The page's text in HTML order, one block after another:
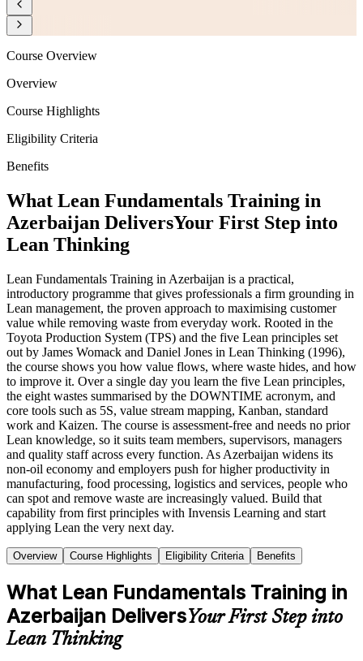
Course Overview
Overview
Course Highlights
Eligibility Criteria
Benefits
What Lean Fundamentals Training in
Azerbaijan DeliversYour First Step into
Lean Thinking
Lean Fundamentals Training in Azerbaijan is a practical,
introductory programme that gives professionals a firm grounding in
Lean management, the proven approach to maximising customer
value while removing waste from everyday work. Rooted in the
Toyota Production System (TPS) and the five Lean principles set
out by James Womack and Daniel Jones in Lean Thinking (1996),
the course shows you how value flows, where waste hides, and how
to improve it. Over a single day you learn the five Lean principles,
the eight wastes summarised by the DOWNTIME acronym, and
core tools such as 5S, value stream mapping, Kanban, standard
work and Kaizen. The course is assessment-free and needs no prior
Lean knowledge, so it suits team members, supervisors, managers
and quality staff across every function. As Azerbaijan widens its
non-oil economy and employers push for higher productivity in
manufacturing, food processing, logistics and services, people who
can spot and remove waste are increasingly valued. Build that
capability from first principles with Invensis Learning and start
applying Lean the very next day.
Overview Course Highlights Eligibility Criteria Benefits
What Lean Fundamentals Training in
Azerbaijan DeliversYour First Step into
Lean Thinking